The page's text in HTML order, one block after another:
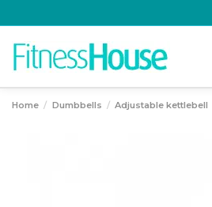
Home Dumbbells Adjustable kettlebell